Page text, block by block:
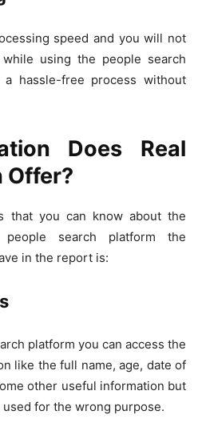
speed and you will not
using the people search
hassle-free process without
Does Real
Offer?
that you can know about the
search platform the
in the report is:
platform you can access the
like the full name, age, date of
other useful information but
for the wrong purpose.